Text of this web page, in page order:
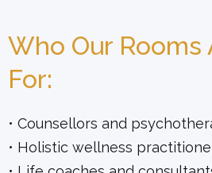
Who Our
For:
• Counsellors and
• Holistic wellness